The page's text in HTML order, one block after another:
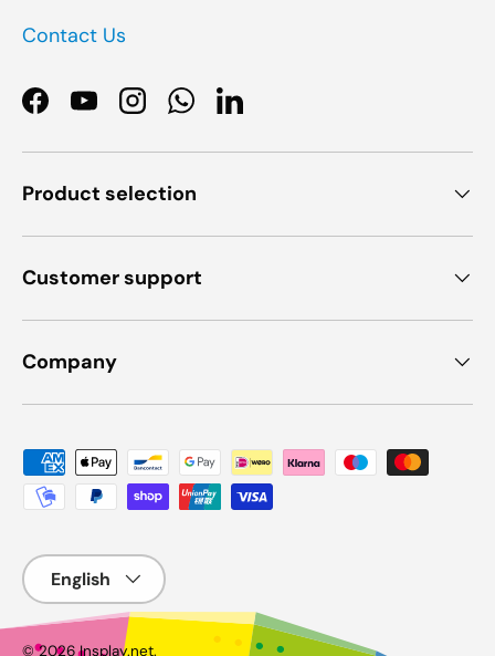
Contact Us
Facebook
YouTubeInstagramWhatsApp
LinkedIn
Product selection
Customer support
Company
Payment methods accepted
Language
© 2026Insplay.net.